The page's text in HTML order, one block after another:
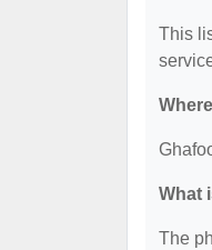
This
What
The